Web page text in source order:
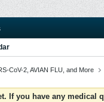
CoV-2, AVIAN FLU, and More
If you have any